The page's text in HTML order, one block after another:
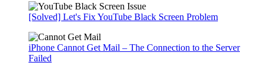
[Solved] Let's Fix YouTube Black Screen Problem
iPhone Cannot Get Mail – The Connection to the Server
Failed